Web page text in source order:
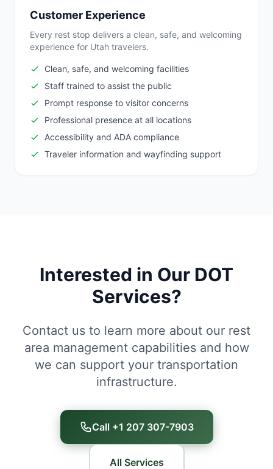
Customer Experience
Every rest stop delivers a clean, safe, and welcoming
experience for Utah travelers.
Clean, safe, and welcoming facilities
Staff trained to assist the public
Prompt response to visitor concerns
Professional presence at all locations
Accessibility and ADA compliance
Traveler information and wayfinding support
Interested in Our DOT
Services?
Contact us to learn more about our rest
area management capabilities and how
we can support your transportation
infrastructure.
Call +1 207 307-7903
All Services